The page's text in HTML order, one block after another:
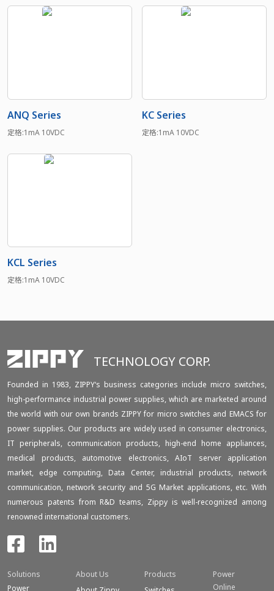
ANQ Series
定格:1mA 10VDC
KC Series
定格:1mA 10VDC
KCL Series
定格:1mA 10VDC
TECHNOLOGY CORP.
Founded in 1983, ZIPPY‘s business categories include micro switches,
high-performance industrial power supplies, which are marketed around
the world with our own brands ZIPPY for micro switches and EMACS for
power supplies. Our products are widely used in consumer electronics,
IT peripherals, communication products, high-end home appliances,
medical products, automotive electronics, AIoT server application
market, edge computing, Data Center, industrial products, network
communication, network security and 5G Market applications, etc. With
numerous patents from R&D teams, Zippy is well-recognized among
renowned international customers.
Solutions
Power
About Us
Products
Power
Online